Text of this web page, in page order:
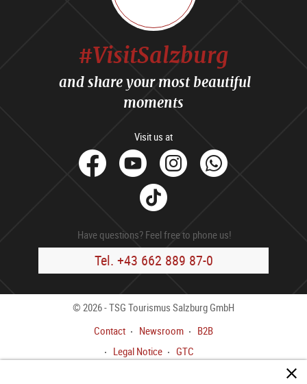
#VisitSalzburg
and share your most beautiful
moments
Visit us at
facebook
YoutubeInstagram
Tik
Tok
Have questions? Feel free to phone us!
Tel. +43 662 889 87-0
© 2026 - TSG Tourismus Salzburg GmbH
Contact
Newsroom
B2B
Legal Notice
GTC